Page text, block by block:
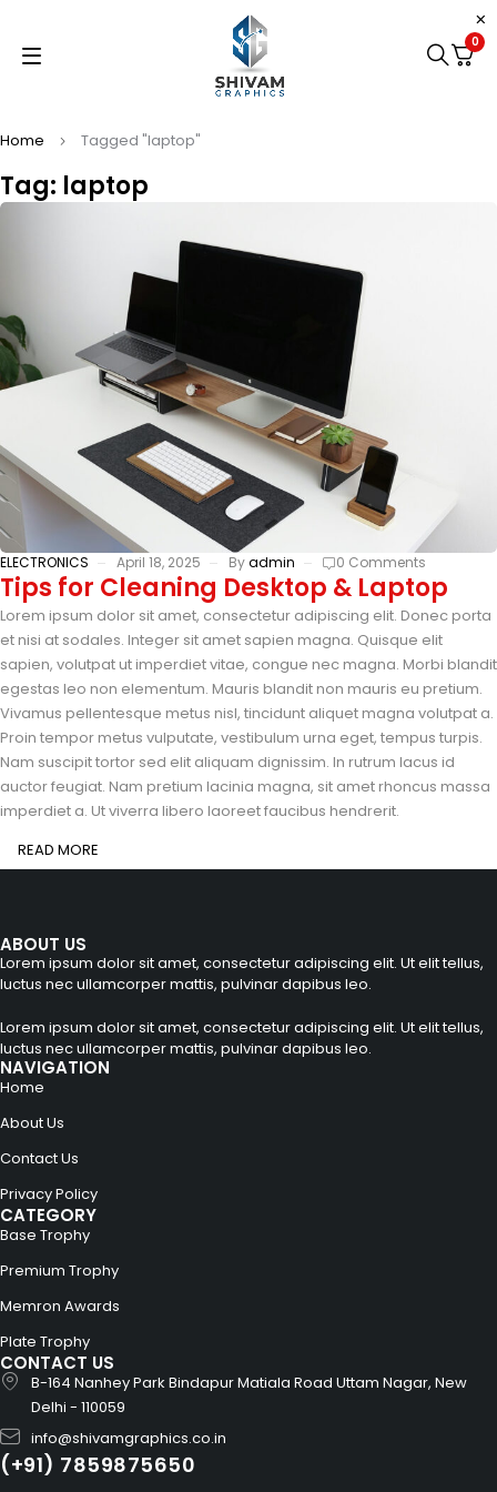
0
Tag: laptop
Home Tagged "laptop"
ELECTRONICS April 18, 2025 Byadmin 0 Comments
Tips for Cleaning Desktop & Laptop
Lorem ipsum dolor sit amet, consectetur adipiscing elit. Donec porta
et nisi at sodales. Integer sit amet sapien magna. Quisque elit
sapien, volutpat ut imperdiet vitae, congue nec magna. Morbi blandit
egestas leo non elementum. Mauris blandit non mauris eu pretium.
Vivamus pellentesque metus nisl, tincidunt aliquet magna volutpat a.
Proin tempor metus vulputate, vestibulum urna eget, tempus turpis.
Nam suscipit tortor sed elit aliquam dignissim. In rutrum lacus id
auctor feugiat. Nam pretium lacinia magna, sit amet rhoncus massa
imperdiet a. Ut viverra libero laoreet faucibus hendrerit.
READ MORE
ABOUT US
Lorem ipsum dolor sit amet, consectetur adipiscing elit. Ut elit tellus,
luctus nec ullamcorper mattis, pulvinar dapibus leo.
Lorem ipsum dolor sit amet, consectetur adipiscing elit. Ut elit tellus,
luctus nec ullamcorper mattis, pulvinar dapibus leo.
NAVIGATION
Home
About Us
Contact Us
Privacy Policy
CATEGORY
Base Trophy
Premium Trophy
Memron Awards
Plate Trophy
CONTACT US
B-164 Nanhey Park Bindapur Matiala Road Uttam Nagar, New
Delhi - 110059
info@shivamgraphics.co.in
(+91) 7859875650